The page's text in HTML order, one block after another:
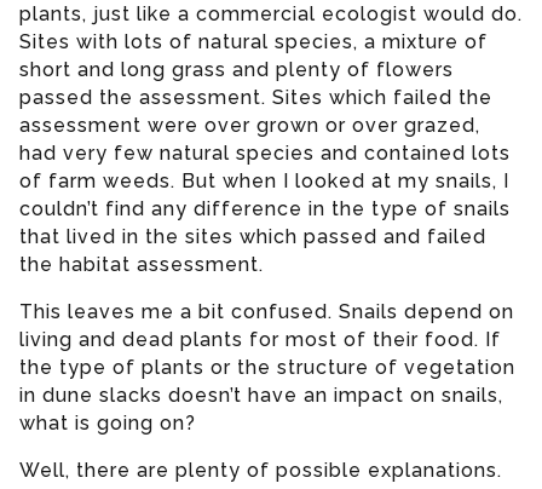
plants, just like a commercial ecologist would do.
Sites with lots of natural species, a mixture of
short and long grass and plenty of flowers
passed the assessment. Sites which failed the
assessment were over grown or over grazed,
had very few natural species and contained lots
of farm weeds. But when I looked at my snails, I
couldn’t find any difference in the type of snails
that lived in the sites which passed and failed
the habitat assessment.
This leaves me a bit confused. Snails depend on
living and dead plants for most of their food. If
the type of plants or the structure of vegetation
in dune slacks doesn’t have an impact on snails,
what is going on?
Well, there are plenty of possible explanations.